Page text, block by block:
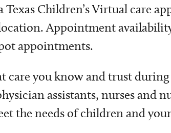
Texas Children’s Virtual care
Appointment
appointments.
care you know and trust
assistants, nurses and
the needs of children and